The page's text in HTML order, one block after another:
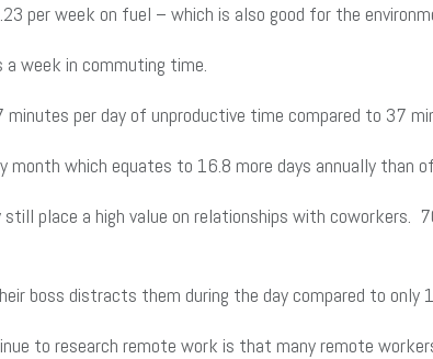
per week on fuel – which is also good for the
a week in commuting time.
minutes per day of unproductive time compared to 37
month which equates to 16.8 more days annually than
place a high value on relationships with coworkers.
boss distracts them during the day compared to only
to research remote work is that many remote